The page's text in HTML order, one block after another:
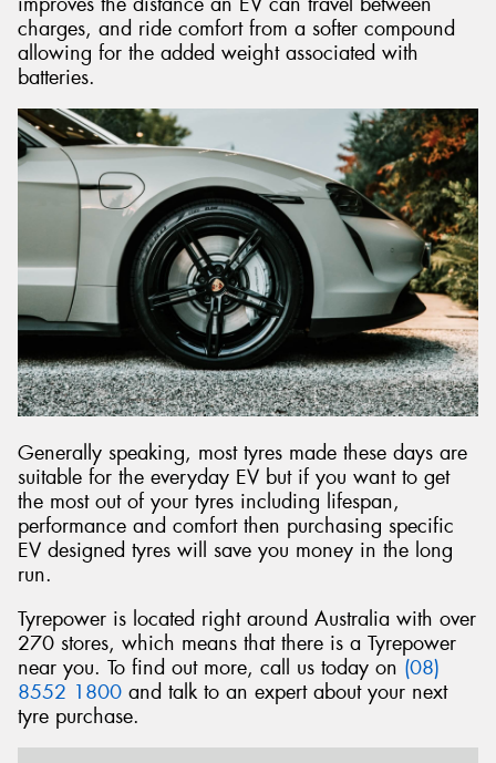
charges, and ride comfort from a softer compound
allowing for the added weight associated with
batteries.
Generally speaking, most tyres made these days are
suitable for the everyday EV but if you want to get
the most out of your tyres including lifespan,
performance and comfort then purchasing specific
EV designed tyres will save you money in the long
run.
Tyrepower is located right around Australia with over
270 stores, which means that there is a Tyrepower
near you. To find out more, call us today on (08)
8552 1800 and talk to an expert about your next
tyre purchase.